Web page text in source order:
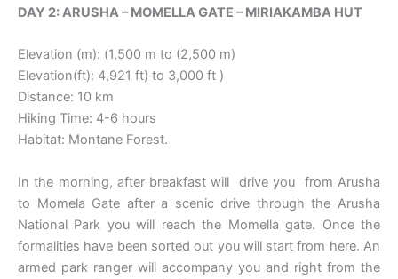
DAY 2: ARUSHA – MOMELLA GATE – MIRIAKAMBA HUT
Elevation (m): (1,500 m to (2,500 m)
Elevation(ft): 4,921 ft) to 3,000 ft )
Distance: 10 km
Hiking Time: 4-6 hours
Habitat: Montane Forest.
In the morning, after breakfast will drive you from Arusha
to Momela Gate after a scenic drive through the Arusha
National Park you will reach the Momella gate. Once the
formalities have been sorted out you will start from here. An
armed park ranger will accompany you and right from the